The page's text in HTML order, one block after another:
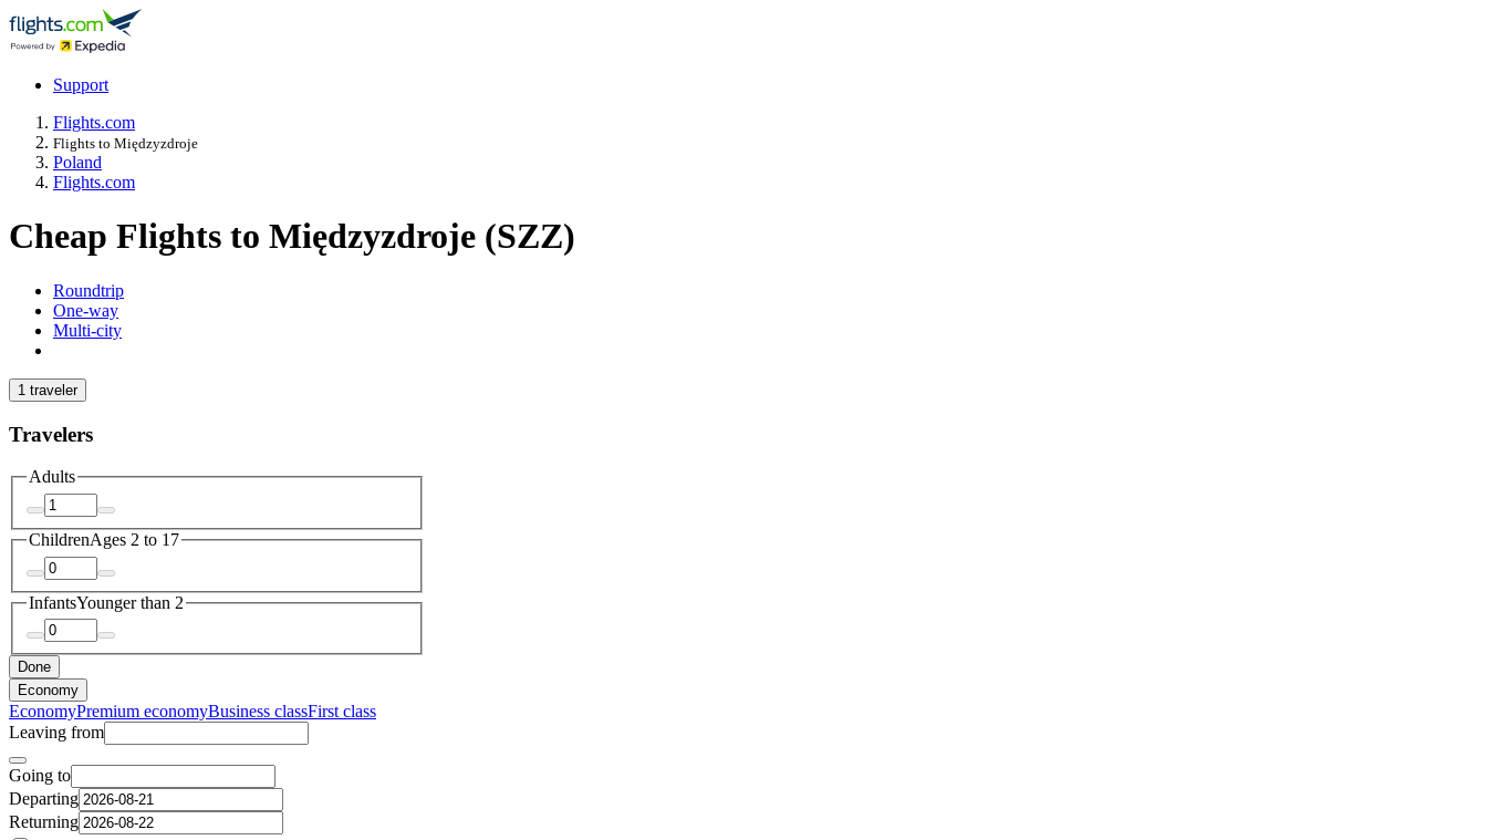
Support
Flights.com
Flights to Międzyzdroje
Poland
Flights.com
Cheap Flights to Międzyzdroje (SZZ)
Roundtrip
One-way
Multi-city
1 traveler
Travelers
Adults
ChildrenAges 2 to 17
InfantsYounger than 2
Done
Economy
EconomyPremium economyBusiness classFirst class
Leaving from
Going to
Departing
Returning